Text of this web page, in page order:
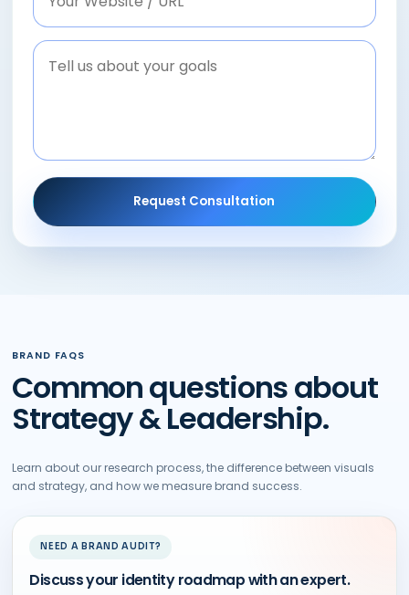
Request Consultation
BRAND FAQS
Common questions about
Strategy & Leadership.
Learn about our research process, the difference between visuals
and strategy, and how we measure brand success.
NEED A BRAND AUDIT?
Discuss your identity roadmap with an expert.